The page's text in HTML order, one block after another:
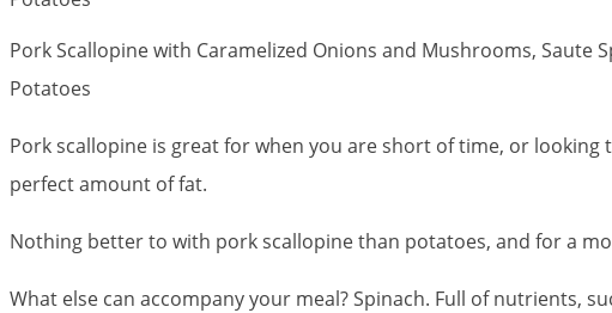
Pork Scallopine with Caramelized Onions and Mushrooms, Saute
Potatoes
Pork scallopine is great for when you are short of time, or
perfect amount of fat.
Nothing better to with pork scallopine than potatoes, and for a
What else can accompany your meal? Spinach. Full of nutrients,